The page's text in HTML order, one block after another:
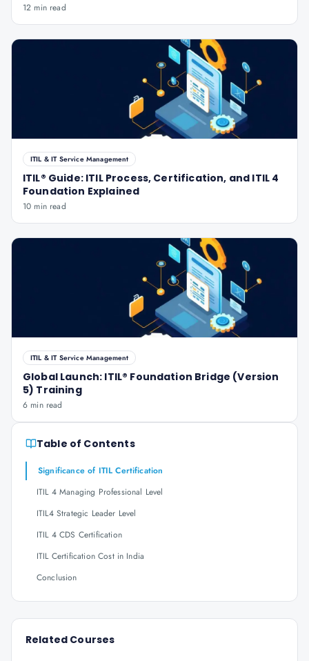
12 min read
ITIL & IT Service Management
ITIL® Guide: ITIL Process, Certification, and ITIL 4
Foundation Explained
10 min read
ITIL & IT Service Management
Global Launch: ITIL® Foundation Bridge (Version
5) Training
6 min read
Table of Contents
Significance of ITIL Certification
ITIL 4 Managing Professional Level
ITIL4 Strategic Leader Level
ITIL 4 CDS Certification
ITIL Certification Cost in India
Conclusion
Related Courses